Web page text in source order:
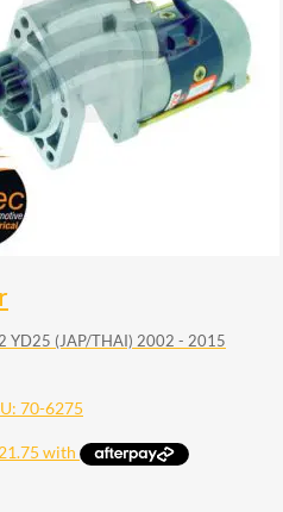
YD25 (JAP/THAI) 2002 - 2015
70-6275